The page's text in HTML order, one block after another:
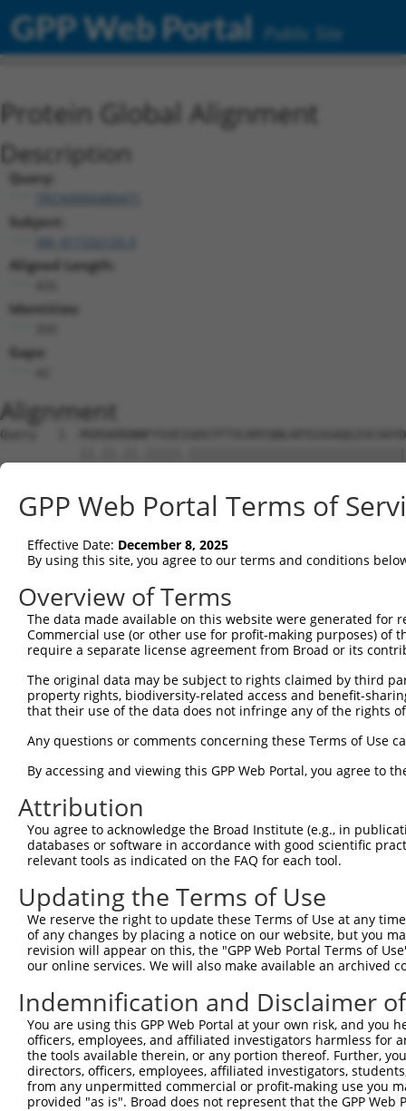
GPP Web Portal Public Site
Protein Global Alignment
Description
Query:
TRCN0000489471
Subject:
Aligned Length:
Identities:
Gaps:
Alignment
Query   1
Sbjct   1
Query  75
Sbjct  75
Query 149
Sbjct 149
Sbjct 223
Query 297
Sbjct 297
Query 371
Sbjct 371
GPP Web Portal Terms of
Effective Date: December 8, 2025
By using this site, you agree to our terms and conditions
Overview of Terms
The data made available on this website were generated
Commercial use (or other use for profit-making purposes) of
require a separate license agreement from Broad or its
The original data may be subject to rights claimed by third
property rights, biodiversity-related access and benefit-
that their use of the data does not infringe any of the rights
Any questions or comments concerning these Terms of Use
By accessing and viewing this GPP Web Portal, you agree to
Attribution
You agree to acknowledge the Broad Institute (e.g., in
databases or software in accordance with good scientific
relevant tools as indicated on the FAQ for each tool.
Updating the Terms of Use
We reserve the right to update these Terms of Use at any
of any changes by placing a notice on our website, but you
revision will appear on this, the "GPP Web Portal Terms of
our online services. We will also make available an archived
Indemnification and Disclaimer
You are using this GPP Web Portal at your own risk, and
officers, employees, and affiliated investigators harmless for
the tools available therein, or any portion thereof. Further,
directors, officers, employees, affiliated investigators,
from any unpermitted commercial or profit-making use you
provided "as is". Broad does not represent that the GPP
Contact Us|Terms and Conditions|Broad Home